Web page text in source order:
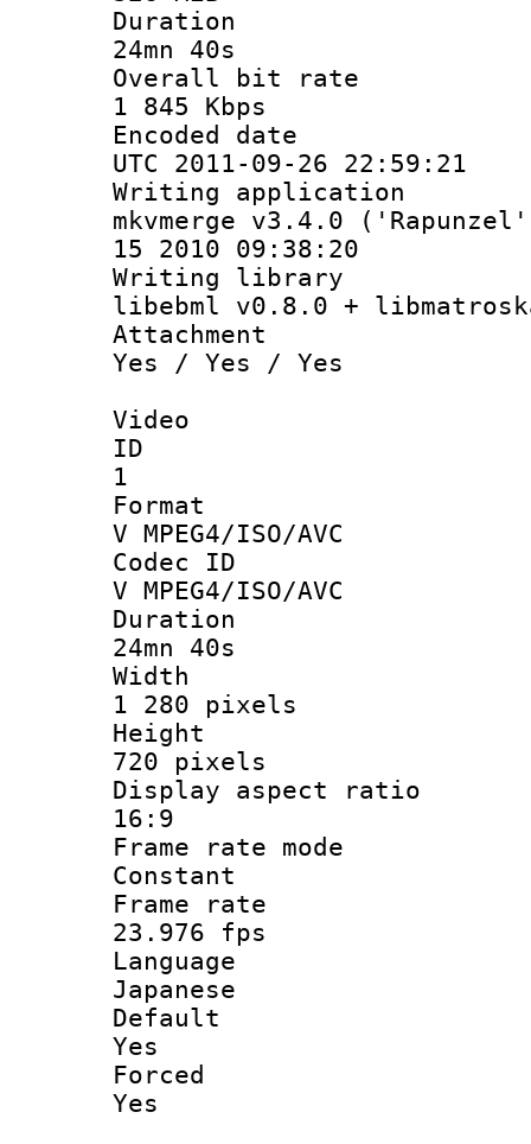
24mn 40s
Overall
1 845 Kbps
Encoded
UTC 2011-09-26 22:59:21
Writing
mkvmerge v3.4.0
15 2010 09:38:20
Writing
libebml v0.8.0 +
Yes / Yes / Yes
Video
1
V MPEG4/ISO/AVC
Codec
V MPEG4/ISO/AVC
24mn 40s
1 280 pixels
720 pixels
Display
16:9
Frame rate
Constant
Frame
23.976 fps
Japanese
Yes
Yes